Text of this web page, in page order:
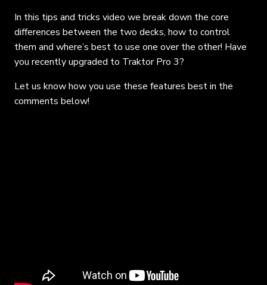
In this tips and tricks video we break down the core
differences between the two decks, how to control
them and where’s best to use one over the other! Have
you recently upgraded to Traktor Pro 3?
Let us know how you use these features best in the
comments below!